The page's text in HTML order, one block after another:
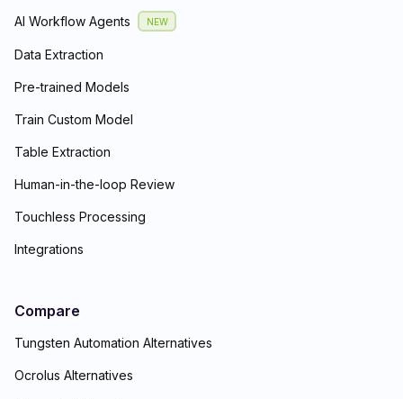
AI Workflow Agents NEW
Data Extraction
Pre-trained Models
Train Custom Model
Table Extraction
Human-in-the-loop Review
Touchless Processing
Integrations
Compare
Tungsten Automation Alternatives
Ocrolus Alternatives